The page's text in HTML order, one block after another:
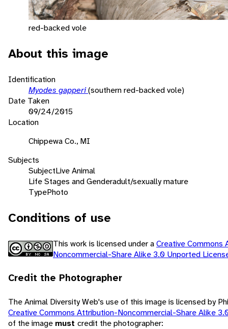
red-backed vole
About this image
Identification
Myodes gapperi(southern red-backed vole)
Date Taken
09/24/2015
Location
Chippewa Co., MI
Subjects
SubjectLive Animal
Life Stages and Genderadult/sexually mature
TypePhoto
Conditions of use
This work is licensed under aCreative Commons
Noncommercial-Share Alike 3.0 Unported
Credit the Photographer
The Animal Diversity Web's use of this image is licensed by
Creative Commons Attribution-Noncommercial-Share Alike
of the image must credit the photographer: